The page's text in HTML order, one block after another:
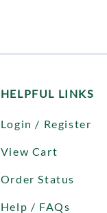
HELPFUL LINKS
Login / Register
View Cart
Order Status
Help / FAQs